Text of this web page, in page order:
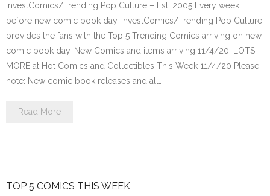
InvestComics/Trending Pop Culture – Est. 2005 Every week
before new comic book day, InvestComics/Trending Pop Culture
provides the fans with the Top 5 Trending Comics arriving on new
comic book day. New Comics and items arriving 11/4/20. LOTS
MORE at Hot Comics and Collectibles This Week 11/4/20 Please
note: New comic book releases and all…
Read More
TOP 5 COMICS THIS WEEK